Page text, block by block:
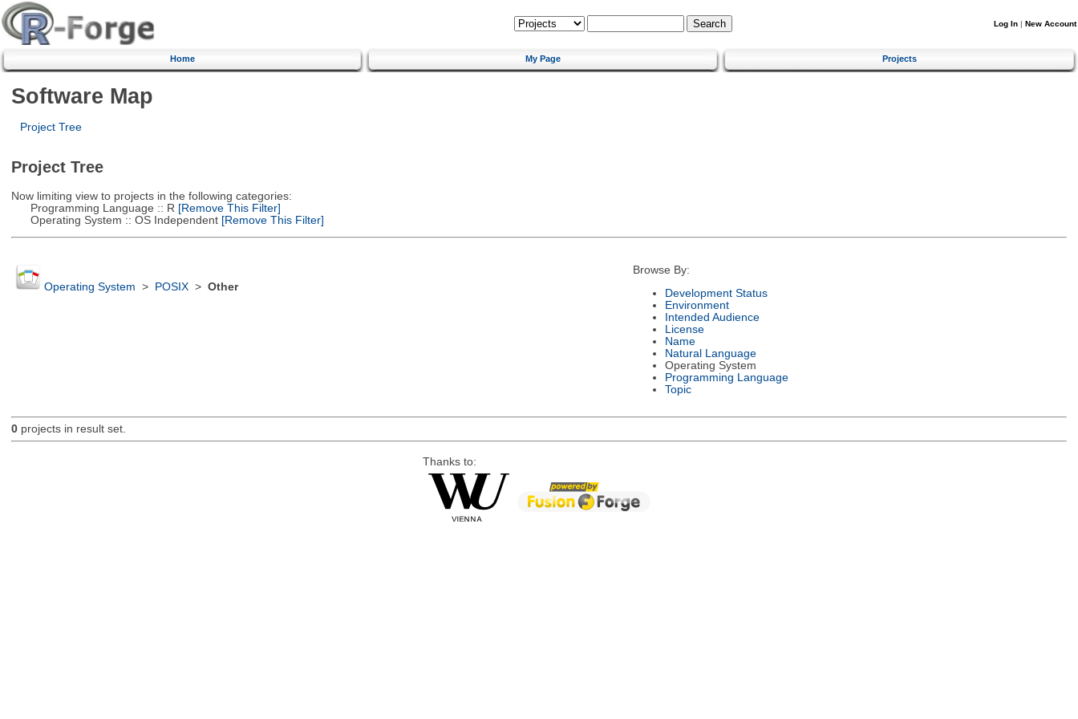
Log In | New Account
Home My Page Projects
Software Map
Project Tree
Project Tree
Now limiting view to projects in the following categories:
Programming Language :: R [Remove This Filter]
Operating System :: OS Independent[Remove This Filter]
Operating System > POSIX> Other
Browse By:
Development Status
Environment
Intended Audience
License
Name
Natural Language
Operating System
Programming Language
Topic
0projects in result set.
Thanks to: